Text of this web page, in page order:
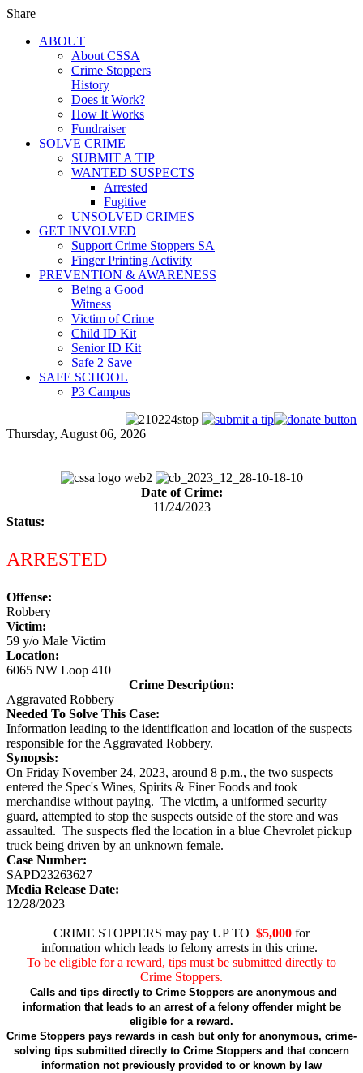
Share
ABOUT
About CSSA
Crime Stoppers
History
Does it Work?
How It Works
Fundraiser
SOLVE CRIME
SUBMIT A TIP
WANTED SUSPECTS
Arrested
Fugitive
UNSOLVED CRIMES
GET INVOLVED
Support Crime Stoppers SA
Finger Printing Activity
PREVENTION & AWARENESS
Being a Good
Witness
Victim of Crime
Child ID Kit
Senior ID Kit
Safe 2 Save
SAFE SCHOOL
P3 Campus
Thursday, August 06, 2026
Date of Crime:
11/24/2023
Status:
ARRESTED
Offense:
Robbery
Victim:
59 y/o Male Victim
Location:
6065 NW Loop 410
Crime Description:
Aggravated Robbery
Needed To Solve This Case:
Information leading to the identification and location of the suspects
responsible for the Aggravated Robbery.
Synopsis:
On Friday November 24, 2023, around 8 p.m., the two suspects
entered the Spec's Wines, Spirits & Finer Foods and took
merchandise without paying. The victim, a uniformed security
guard, attempted to stop the suspects outside of the store and was
assaulted. The suspects fled the location in a blue Chevrolet pickup
truck being driven by an unknown female.
Case Number:
SAPD23263627
Media Release Date:
12/28/2023
CRIME STOPPERS may pay UP TO $5,000for
information which leads to felony arrests in this crime.
To be eligible for a reward, tips must be submitted directly to
Crime Stoppers.
Calls and tips directly to Crime Stoppers are anonymous and
information that leads to an arrest of a felony offender might be
eligible for a reward.
Crime Stoppers pays rewards in cash but only for anonymous, crime-
solving tips submitted directly to Crime Stoppers and that concern
information not previously provided to or known by law